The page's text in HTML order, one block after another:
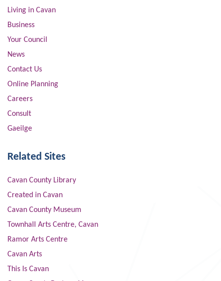
Living in Cavan
Business
Your Council
News
Contact Us
Online Planning
Careers
Consult
Gaeilge
Related Sites
Cavan County Library
Created in Cavan
Cavan County Museum
Townhall Arts Centre, Cavan
Ramor Arts Centre
Cavan Arts
This Is Cavan